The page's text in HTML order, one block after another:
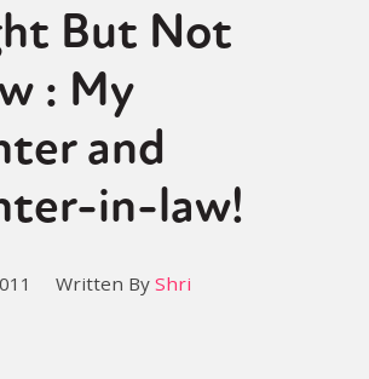
But Not
: My
and
in-law!
Written By Shri